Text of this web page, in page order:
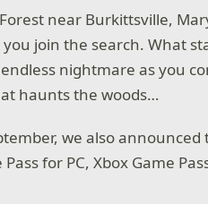
near Burkittsville,
join the search. What
nightmare as you
haunts the woods…
we also announced
for PC, Xbox Game